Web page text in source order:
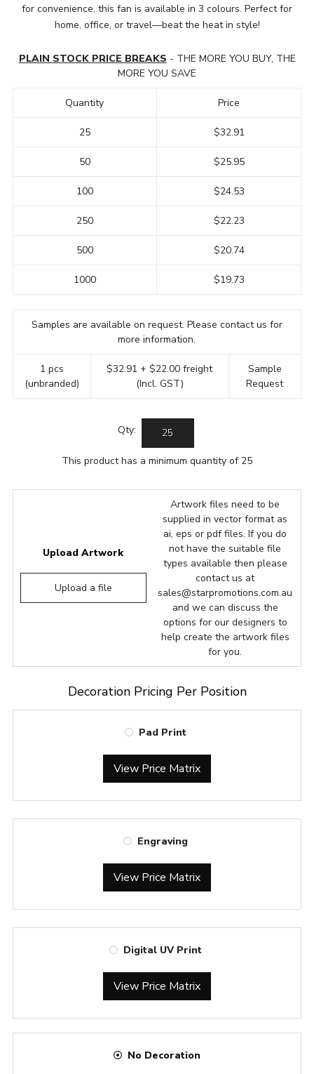
for convenience, this fan is available in 3 colours. Perfect for
home, office, or travel—beat the heat in style!
PLAIN STOCK PRICE BREAKS - THE MORE YOU BUY, THE
MORE YOU SAVE
Quantity
25
50
100
250
500
1000
Price
$32.91
$25.95
$24.53
$22.23
$20.74
$19.73
Samples are available on request. Please contact us for
more information.
1 pcs
(unbranded)
$32.91 + $22.00 freight
(Incl. GST)
Sample
Request
Qty:
This product has a minimum quantity of 25
Upload Artwork
Upload a file
Artwork files need to be
supplied in vector format as
ai, eps or pdf files. If you do
not have the suitable file
types available then please
contact us at
sales@starpromotions.com.au
and we can discuss the
options for our designers to
help create the artwork files
for you.
Decoration Pricing Per Position
Pad Print
View Price Matrix
Engraving
View Price Matrix
Digital UV Print
View Price Matrix
No Decoration